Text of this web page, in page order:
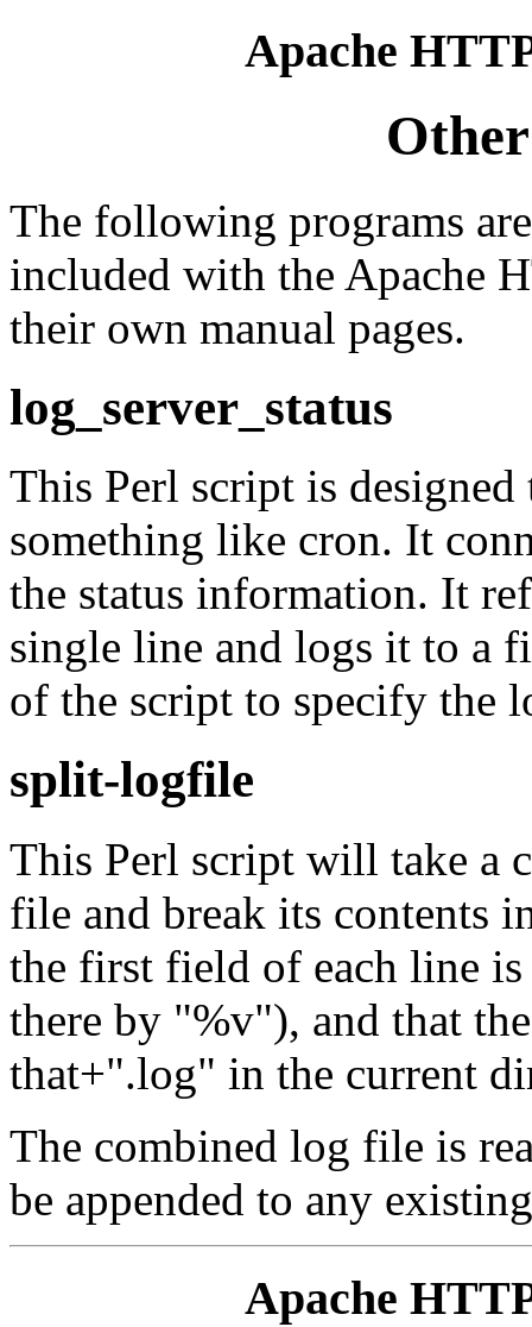
Apache
The following programs
included with the Apache
their own manual pages.
log_server_status
This Perl script is
something like cron. It
the status information. It
single line and logs it to a
of the script to specify the
split-logfile
This Perl script will take a
file and break its contents
the first field of each line
there by "%v"), and that
that+".log" in the current
The combined log file is
be appended to any
Apache